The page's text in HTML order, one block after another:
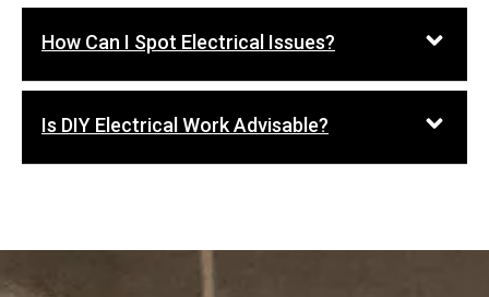
How Can I Spot Electrical Issues?
Is DIY Electrical Work Advisable?